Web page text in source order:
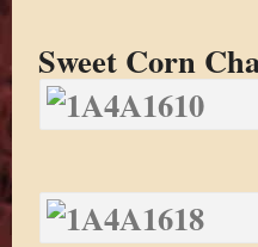
Sweet Corn